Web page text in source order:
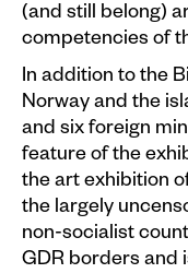
Preview
Archive
Shop
Kataloge
Plakate
(and still belong)
competencies of
In addition to the
Norway and the
and six foreign
feature of the
the art exhibition
the largely
non-socialist
GDR borders and